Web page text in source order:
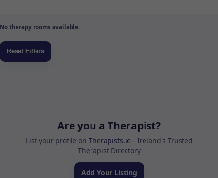
No therapy rooms available.
Are you a Therapist?
List your profile on Therapists.ie - Ireland's Trusted
Therapist Directory
Add Your Listing